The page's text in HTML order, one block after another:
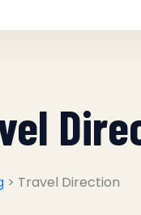
> Travel Direction